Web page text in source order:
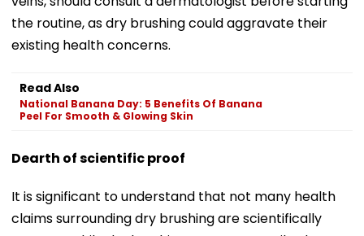
the routine, as dry brushing could aggravate their
existing health concerns.
Read Also
National Banana Day: 5 Benefits Of Banana
Peel For Smooth & Glowing Skin
Dearth of scientific proof
It is significant to understand that not many health
claims surrounding dry brushing are scientifically